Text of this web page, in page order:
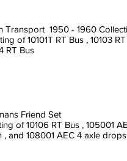
Transport 1950 - 1960
of 10101T RT Bus , 10103
Bus
Friend
of 10106 RT Bus , 105001
AEC 4 axle